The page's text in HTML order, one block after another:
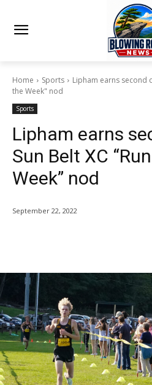
Home Sports
Lipham earns second
the Week" nod
Sports
Lipham earns
Sun Belt XC
Week” nod
September 22, 2022